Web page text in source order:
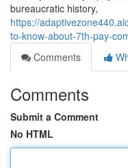
bureaucratic history,
https://
to-know-about-7th-pay-
Comments
Comments
Submit a Comment
No HTML